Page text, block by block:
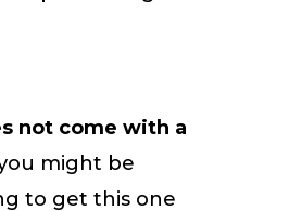
not come with a
might be
to get this one